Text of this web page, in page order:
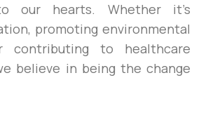
our hearts. Whether it’s
promoting environmental
contributing to healthcare
believe in being the change